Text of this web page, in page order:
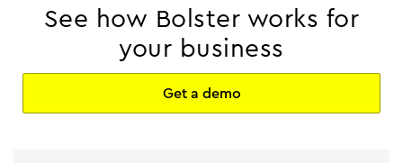
See how Bolster works for
your business
Get a demo